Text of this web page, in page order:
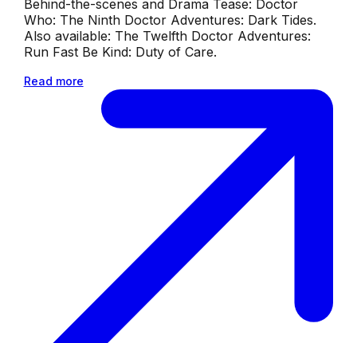
Behind-the-scenes and Drama Tease: Doctor
Who: The Ninth Doctor Adventures: Dark Tides.
Also available: The Twelfth Doctor Adventures:
Run Fast Be Kind: Duty of Care.
Read more